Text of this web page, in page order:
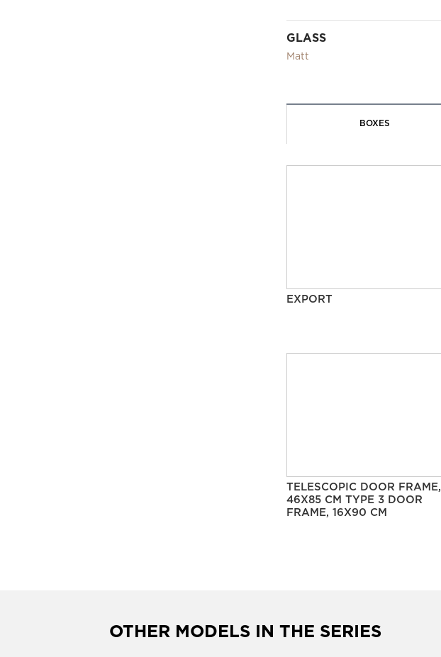
GLASS
Matt
BOXES
EXPORT
TELESCOPIC DOOR FRAME,
46X85 CM TYPE 3 DOOR
FRAME, 16X90 CM
OTHER MODELS IN THE SERIES